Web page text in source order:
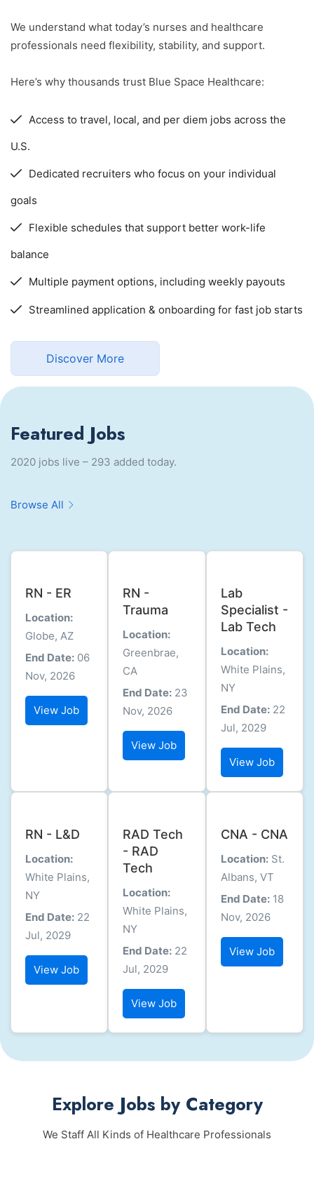
We understand what today’s nurses and healthcare
professionals need flexibility, stability, and support.
Here’s why thousands trust Blue Space Healthcare:
Access to travel, local, and per diem jobs across the
U.S.
Dedicated recruiters who focus on your individual
goals
Flexible schedules that support better work-life
balance
Multiple payment options, including weekly payouts
Streamlined application & onboarding for fast job starts
Discover More
Featured Jobs
2020 jobs live – 293 added today.
Browse All
RN - ER
Location:
Globe, AZ
End Date: 06
Nov, 2026
View Job
RN -
Trauma
Location:
Greenbrae,
CA
End Date: 23
Nov, 2026
View Job
Lab
Specialist -
Lab Tech
Location:
White Plains,
NY
End Date:22
Jul, 2029
View Job
RN - L&D
Location:
White Plains,
NY
End Date: 22
Jul, 2029
View Job
RAD Tech
- RAD
Tech
Location:
White Plains,
NY
End Date: 22
Jul, 2029
View Job
CNA - CNA
Location:St.
Albans, VT
End Date:18
Nov, 2026
View Job
Explore Jobs by Category
We Staff All Kinds of Healthcare Professionals